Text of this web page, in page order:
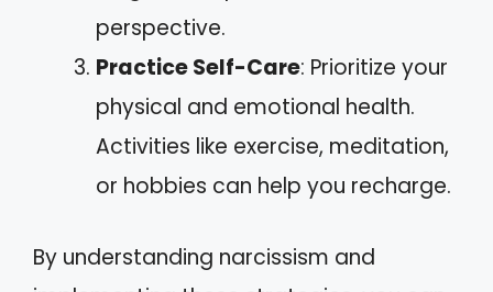
perspective.
Practice Self-Care: Prioritize your
physical and emotional health.
Activities like exercise, meditation,
or hobbies can help you recharge.
By understanding narcissism and